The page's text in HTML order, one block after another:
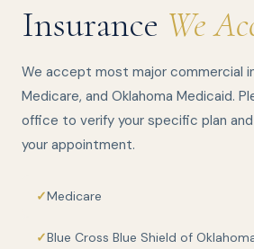
Insurance We
We accept most major commercial
Medicare, and Oklahoma Medicaid.
office to verify your specific plan
your appointment.
Medicare
Blue Cross Blue Shield of